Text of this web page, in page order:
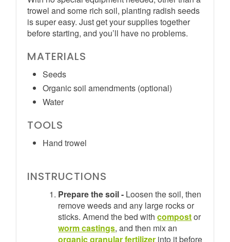
trowel and some rich soil, planting radish seeds
is super easy. Just get your supplies together
before starting, and you’ll have no problems.
MATERIALS
Seeds
Organic soil amendments (optional)
Water
TOOLS
Hand trowel
INSTRUCTIONS
Prepare the soil - Loosen the soil, then
remove weeds and any large rocks or
sticks. Amend the bed withcompostor
worm castings, and then mix an
organic granular fertilizer into it before